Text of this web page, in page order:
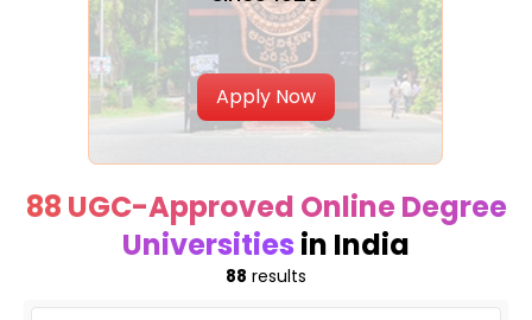
Apply Now
88 UGC-Approved Online Degree
Universities in India
88 results